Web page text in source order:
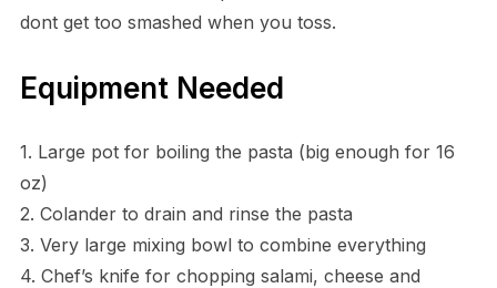
dont get too smashed when you toss.
Equipment Needed
1. Large pot for boiling the pasta (big enough for 16
oz)
2. Colander to drain and rinse the pasta
3. Very large mixing bowl to combine everything
4. Chef’s knife for chopping salami, cheese and